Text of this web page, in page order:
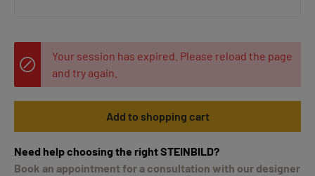
Your session has expired. Please reload the page
and try again.
Add to shopping cart
Need help choosing the right STEINBILD?
Book an appointment for a consultation with our designer